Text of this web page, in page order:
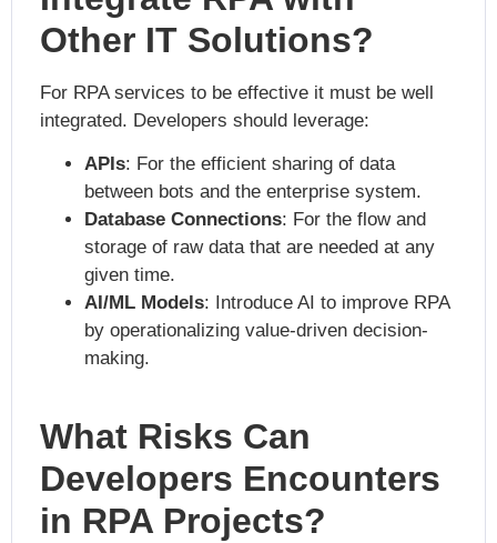
Other IT Solutions?
For RPA services to be effective it must be well
integrated. Developers should leverage:
APIs: For the efficient sharing of data
between bots and the enterprise system.
Database Connections: For the flow and
storage of raw data that are needed at any
given time.
AI/ML Models: Introduce AI to improve RPA
by operationalizing value-driven decision-
making.
What Risks Can
Developers Encounters
in RPA Projects?